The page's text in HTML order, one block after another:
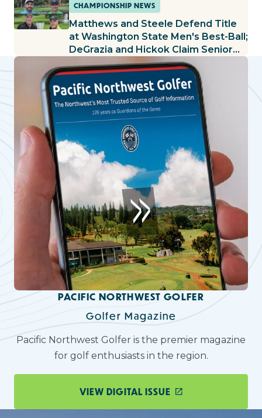
Held at Kalispel G&CC
CHAMPIONSHIP NEWS
Matthews and Steele Defend Title
at Washington State Men's Best-Ball;
DeGrazia and Hickok Claim Senior
PACIFIC NORTHWEST GOLFER
Golfer Magazine
Pacific Northwest Golfer is the premier magazine
for golf enthusiasts in the region.
VIEW DIGITAL ISSUE